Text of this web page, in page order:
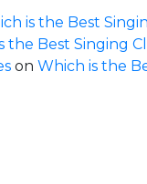
is the Best
the Best Singing
on Which is the